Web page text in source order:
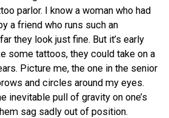
parlor. I know a woman who had
a friend who runs such an
they look just fine. But it’s early
some tattoos, they could take on a
Picture me, the one in the senior
and circles around my eyes.
inevitable pull of gravity on one’s
sag sadly out of position.